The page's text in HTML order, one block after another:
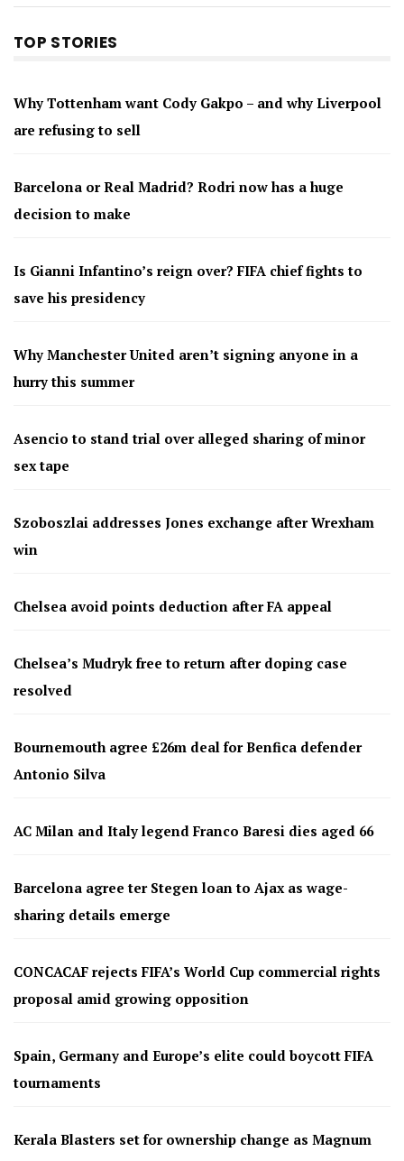
TOP STORIES
Why Tottenham want Cody Gakpo – and why Liverpool
are refusing to sell
Barcelona or Real Madrid? Rodri now has a huge
decision to make
Is Gianni Infantino’s reign over? FIFA chief fights to
save his presidency
Why Manchester United aren’t signing anyone in a
hurry this summer
Asencio to stand trial over alleged sharing of minor
sex tape
Szoboszlai addresses Jones exchange after Wrexham
win
Chelsea avoid points deduction after FA appeal
Chelsea’s Mudryk free to return after doping case
resolved
Bournemouth agree £26m deal for Benfica defender
Antonio Silva
AC Milan and Italy legend Franco Baresi dies aged 66
Barcelona agree ter Stegen loan to Ajax as wage-
sharing details emerge
CONCACAF rejects FIFA’s World Cup commercial rights
proposal amid growing opposition
Spain, Germany and Europe’s elite could boycott FIFA
tournaments
Kerala Blasters set for ownership change as Magnum